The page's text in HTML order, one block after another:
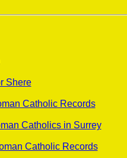
Shere
Catholic Records
Catholics in Surrey
Catholic Records